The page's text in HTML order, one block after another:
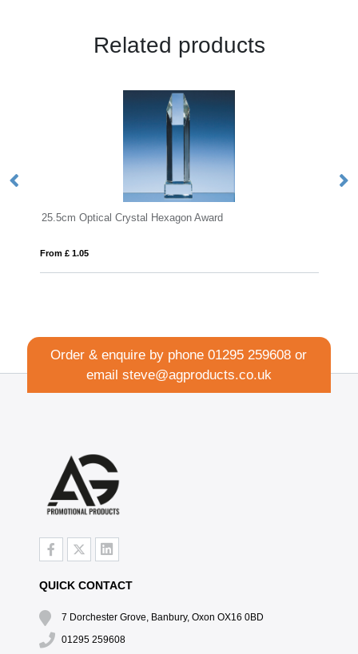
Related products
Crystal Hexagon Award
Order & enquire by phone01295 259608 or
email steve@agproducts.co.uk
QUICK CONTACT
7 Dorchester Grove, Banbury, Oxon OX16 0BD
01295 259608